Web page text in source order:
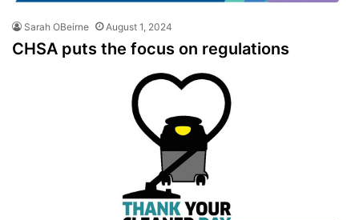
Sarah OBeirne August 1, 2024
CHSA puts the focus on regulations